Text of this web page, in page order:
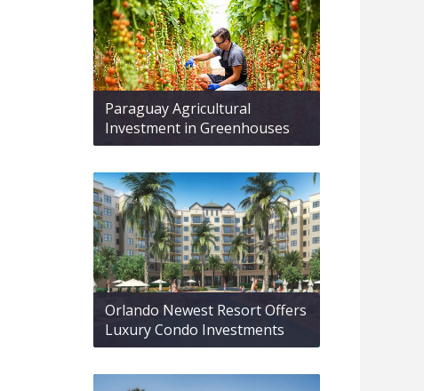
Paraguay Agricultural
Investment in Greenhouses
Orlando Newest Resort Offers
Luxury Condo Investments